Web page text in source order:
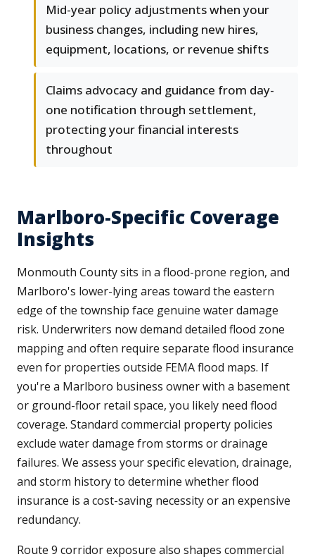
Mid-year policy adjustments when your
business changes, including new hires,
equipment, locations, or revenue shifts
Claims advocacy and guidance from day-
one notification through settlement,
protecting your financial interests
throughout
Marlboro-Specific Coverage
Insights
Monmouth County sits in a flood-prone region, and
Marlboro's lower-lying areas toward the eastern
edge of the township face genuine water damage
risk. Underwriters now demand detailed flood zone
mapping and often require separate flood insurance
even for properties outside FEMA flood maps. If
you're a Marlboro business owner with a basement
or ground-floor retail space, you likely need flood
coverage. Standard commercial property policies
exclude water damage from storms or drainage
failures. We assess your specific elevation, drainage,
and storm history to determine whether flood
insurance is a cost-saving necessity or an expensive
redundancy.
Route 9 corridor exposure also shapes commercial